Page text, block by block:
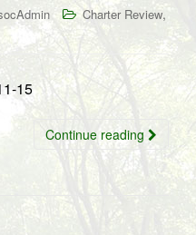
Charter Review,
15
Continue reading